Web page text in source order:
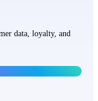
data, loyalty, and